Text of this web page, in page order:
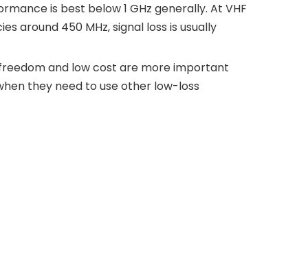
is best below 1 GHz generally. At VHF
around 450 MHz, signal loss is usually
and low cost are more important
they need to use other low-loss